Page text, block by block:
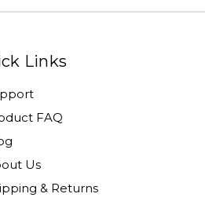
Links
FAQ
Us
& Returns